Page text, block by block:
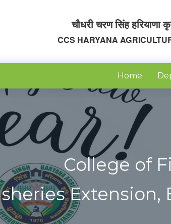
चौधरी चरण सिंह हरियाणा
CCS HARYANA
Home
College of